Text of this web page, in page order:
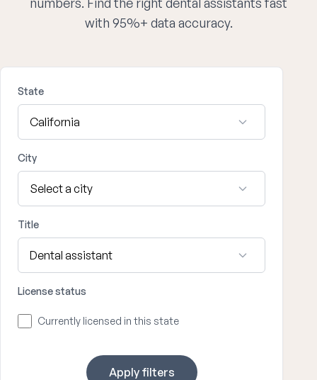
with 95%+ data accuracy.
State
City
Title
License status
Currently licensed in this state
Apply filters